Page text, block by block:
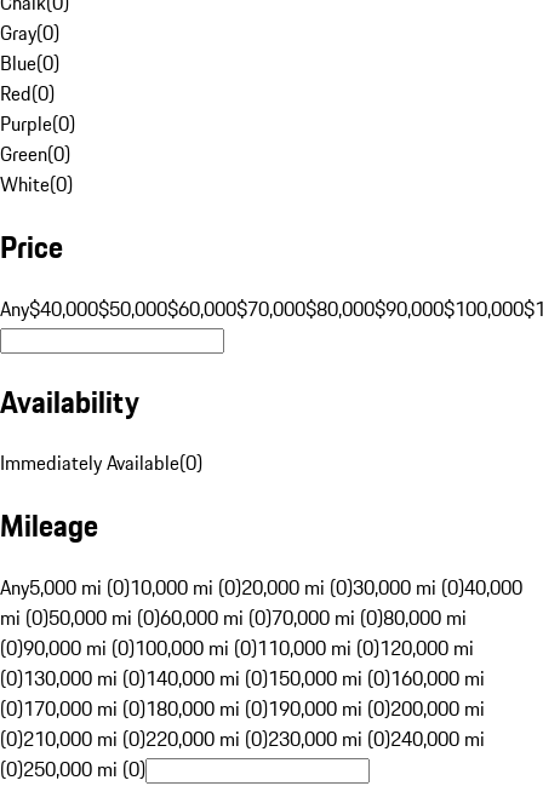
Gray(0)
Blue(0)
Red(0)
Purple(0)
Green(0)
White(0)
Price
Any$40,000$50,000$60,000$70,000$80,000$90,000$100,000
Availability
Immediately Available(0)
Mileage
Any5,000 mi (0)10,000 mi (0)20,000 mi (0)30,000 mi (0)40,000
mi (0)50,000 mi (0)60,000 mi (0)70,000 mi (0)80,000 mi
(0)90,000 mi (0)100,000 mi (0)110,000 mi (0)120,000 mi
(0)130,000 mi (0)140,000 mi (0)150,000 mi (0)160,000 mi
(0)170,000 mi (0)180,000 mi (0)190,000 mi (0)200,000 mi
(0)210,000 mi (0)220,000 mi (0)230,000 mi (0)240,000 mi
(0)250,000 mi (0)